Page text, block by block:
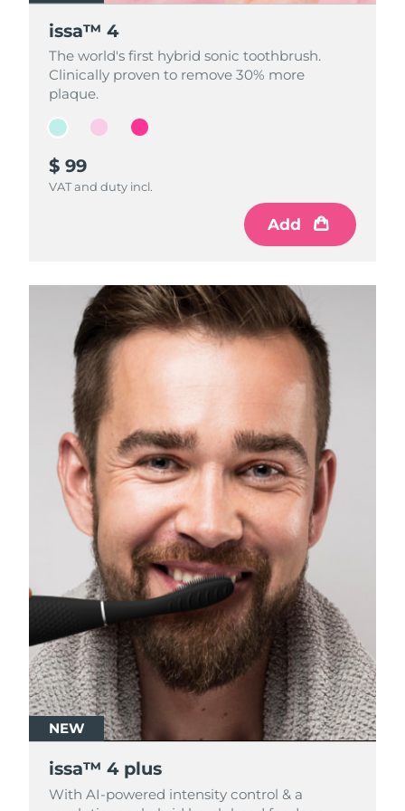
issa™ 4
The world's first hybrid sonic toothbrush.
Clinically proven to remove 30% more
plaque.
$ 99
VAT and duty incl.
Add
issa™ 4
The world's first hybrid sonic toothbrush.
Clinically proven to remove 30% more
plaque.
$ 99
VAT and duty incl.
Add
issa™ 4
The world's first hybrid sonic toothbrush.
Clinically proven to remove 30% more
plaque.
$ 99
VAT and duty incl.
Add
NEW
issa™ 4 plus
With AI-powered intensity control & a
NEW
issa™ 4 plus
With AI-powered intensity control & a